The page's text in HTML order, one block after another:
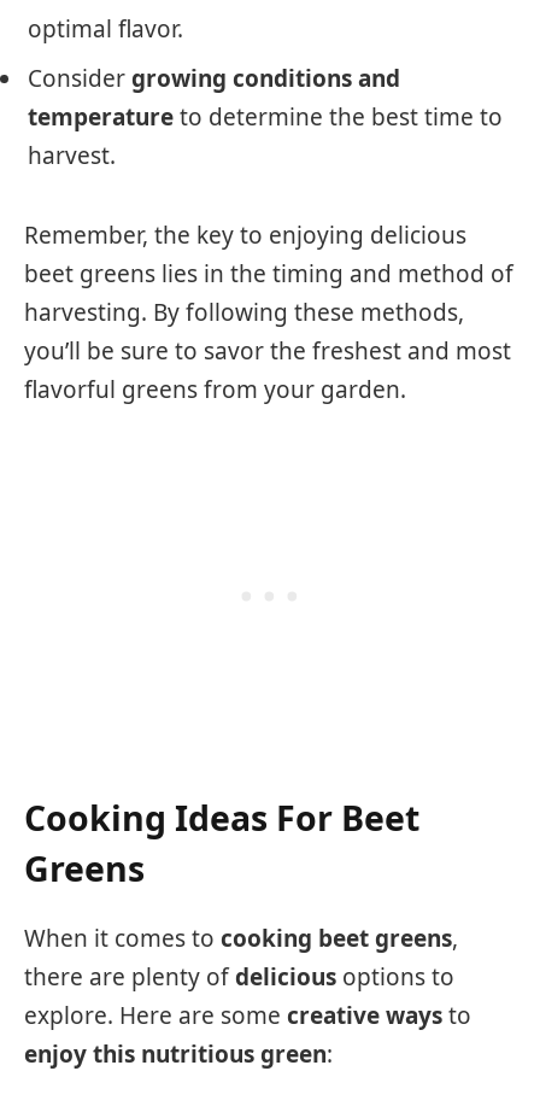
optimal flavor.
Considergrowing conditions and
temperatureto determine the best time to
harvest.
Remember, the key to enjoying delicious
beet greens lies in the timing and method of
harvesting. By following these methods,
you’ll be sure to savor the freshest and most
flavorful greens from your garden.
Cooking Ideas For Beet
Greens
When it comes to cooking beet greens,
there are plenty ofdelicious options to
explore. Here are some creativewaysto
enjoythis nutritiousgreen: